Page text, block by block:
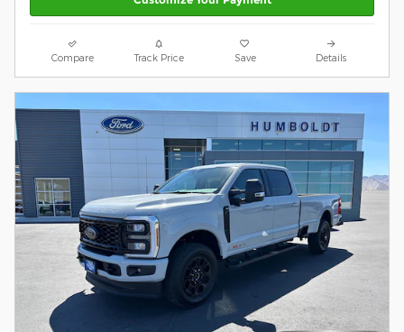
Compare Track Price Save Details